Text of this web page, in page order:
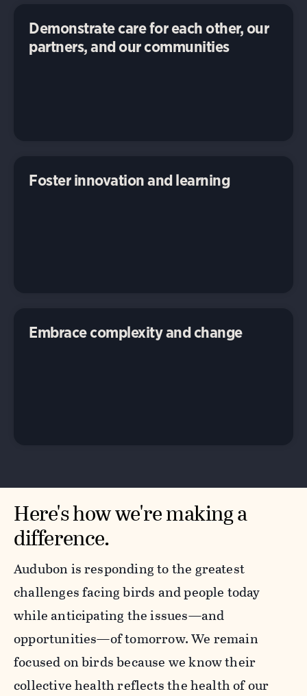
Demonstrate care for each other, our
partners, and our communities
Foster innovation and learning
Embrace complexity and change
Here's how we're making a
difference.
Audubon is responding to the greatest
challenges facing birds and people today
while anticipating the issues—and
opportunities—of tomorrow. We remain
focused on birds because we know their
collective health reflects the health of our